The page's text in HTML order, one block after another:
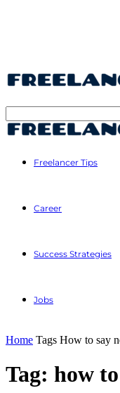
Freelancer Tips
Career
Success Strategies
Jobs
Home Tags How to say
Tag: how